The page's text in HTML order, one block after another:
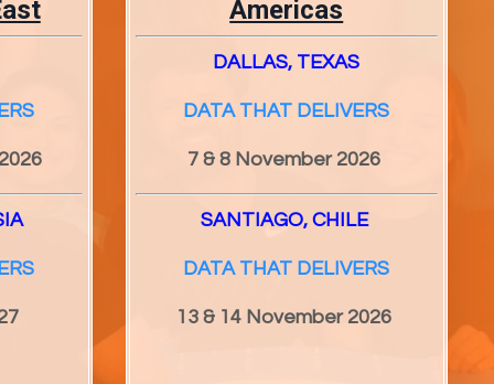
Americas
DALLAS, TEXAS
DATA THAT DELIVERS
7 & 8 November 2026
SANTIAGO, CHILE
DATA THAT DELIVERS
13 & 14 November 2026